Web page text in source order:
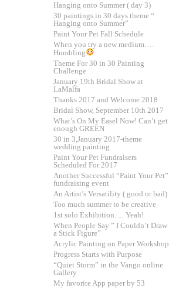
Hanging onto Summer ( day 3)
30 paintings in 30 days theme “
Hanging onto Summer”
Paint Your Pet Fall Schedule
When you try a new medium….
Humbling
Theme For 30 in 30 Painting
Challenge
January 19th Bridal Show at
LaMalfa
Thanks 2017 and Welcome 2018
Bridal Show, September 10th 2017
What’s On My Easel Now! Can’t get
enough GREEN
30 in 3,January 2017-theme
wedding painting
Paint Your Pet Fundraisers
Scheduled For 2017
Another Successful “Paint Your Pet”
fundraising event
An Artist’s Versatility ( good or bad)
Too much summer to be creative
1st solo Exhibition…. Yeah!
When People Say ” I Couldn’t Draw
a Stick Figure”
Acrylic Painting on Paper Workshop
Progress Starts with Purpose
“Quiet Storm” in the Vango online
Gallery
My favorite App paper by 53